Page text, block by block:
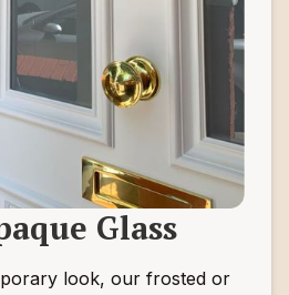
Glass
look, our frosted or